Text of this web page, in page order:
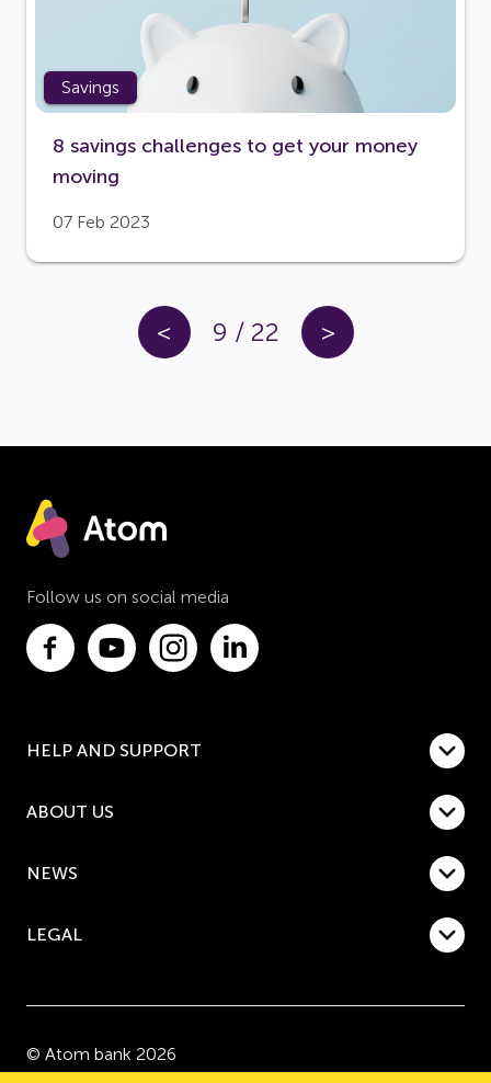
Savings
8 savings challenges to get your money
moving
07 Feb 2023
< 9 / 22 >
Follow us on social media
HELP AND SUPPORT
ABOUT US
NEWS
LEGAL
© Atom bank 2026